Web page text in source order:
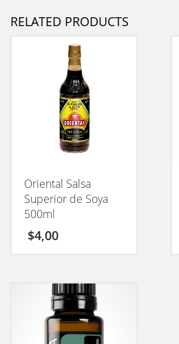
RELATED PRODUCTS
Oriental Salsa
Superior de Soya
500ml
$4,00